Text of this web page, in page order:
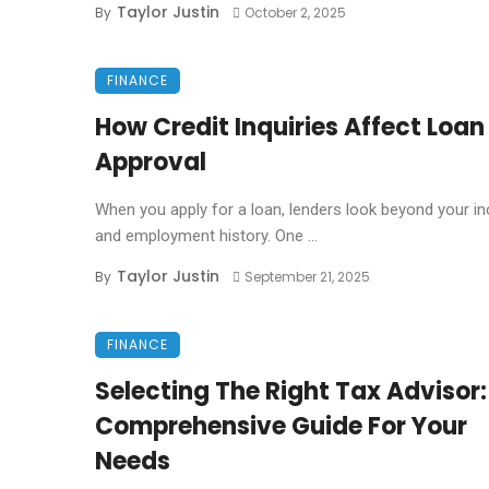
By Taylor Justin October 2, 2025
FINANCE
How Credit Inquiries Affect Loan
Approval
When you apply for a loan, lenders look beyond your
and employment history. One ...
By Taylor Justin September 21, 2025
FINANCE
Selecting The Right Tax
Comprehensive Guide For Your
Needs